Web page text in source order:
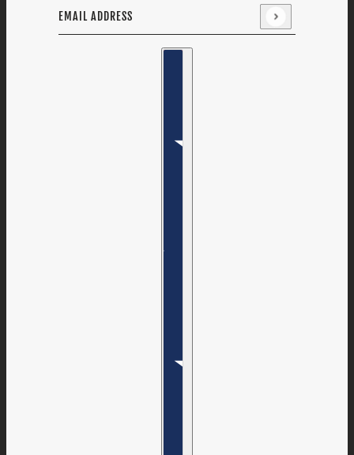
Email address
This site is protected by hCaptcha and the hCaptcha
Country selector